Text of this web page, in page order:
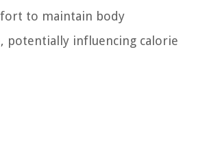
to maintain body
potentially influencing calorie